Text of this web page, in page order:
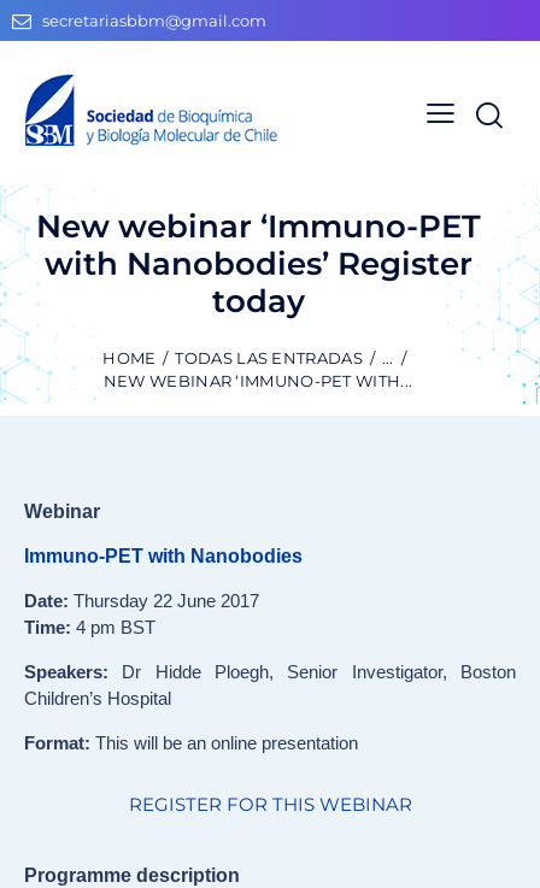
secretariasbbm@gmail.com
New webinar ‘Immuno-PET
with Nanobodies’ Register
today
HOME TODAS LAS ENTRADAS
...
NEW WEBINAR ‘IMMUNO-PET WITH...
Webinar
Immuno-PET with Nanobodies
Date: Thursday 22 June 2017
Time: 4 pm BST
Speakers: Dr Hidde Ploegh, Senior Investigator, Boston
Children’s Hospital
Format: This will be an online presentation
REGISTER FOR THIS WEBINAR
Programme description